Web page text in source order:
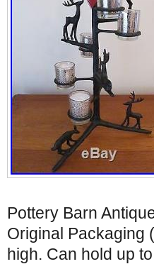
Pottery Barn
Original Packaging
high. Can hold up